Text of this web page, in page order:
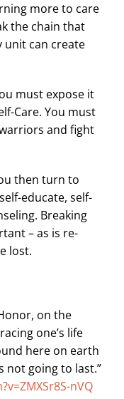
more to care
the chain that
unit can create
must expose it
Care. You must
and fight
then turn to
educate, self-
Breaking
– as is re-
lost.
on the
one’s life
here on earth
not going to last.”
nVQ